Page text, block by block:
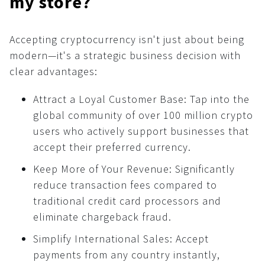
All solutions
What is …?
Dashboard
Common
API
Plugins
Invoices
Fiat payments
Common
Accepting cryptocurrency isn't just about being
modern—it's a strategic business decision with
clear advantages:
Attract a Loyal Customer Base: Tap into the
global community of over 100 million crypto
users who actively support businesses that
accept their preferred currency.
Keep More of Your Revenue: Significantly
reduce transaction fees compared to
traditional credit card processors and
eliminate chargeback fraud.
Simplify International Sales: Accept
payments from any country instantly,